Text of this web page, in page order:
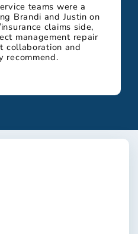
teams were a
Brandi and Justin on
claims side,
management repair
collaboration and
recommend.